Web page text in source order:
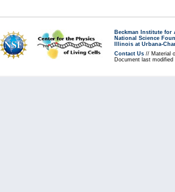
Beckman Institute for
National Science
Illinois at Urbana-
Contact Us // Material
Document last